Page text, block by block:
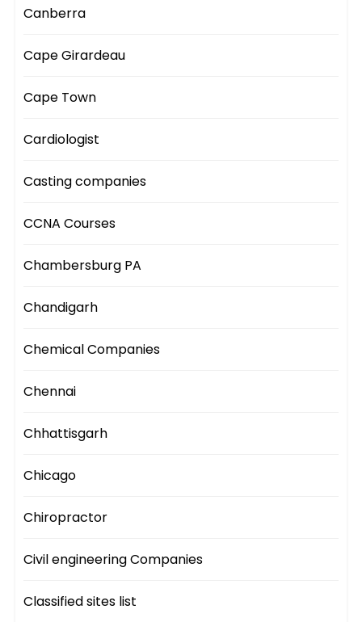
Canberra
Cape Girardeau
Cape Town
Cardiologist
Casting companies
CCNA Courses
Chambersburg PA
Chandigarh
Chemical Companies
Chennai
Chhattisgarh
Chicago
Chiropractor
Civil engineering Companies
Classified sites list